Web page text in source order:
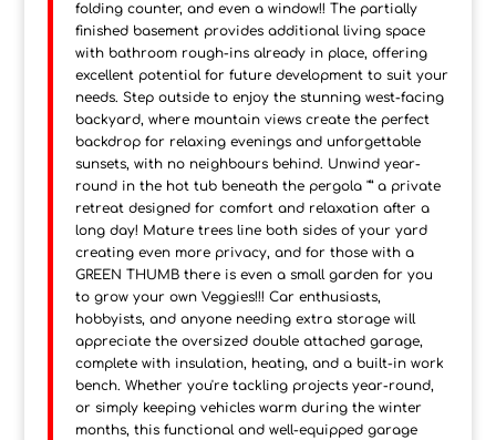
folding counter, and even a window!! The partially
finished basement provides additional living space
with bathroom rough-ins already in place, offering
excellent potential for future development to suit your
needs. Step outside to enjoy the stunning west-facing
backyard, where mountain views create the perfect
backdrop for relaxing evenings and unforgettable
sunsets, with no neighbours behind. Unwind year-
round in the hot tub beneath the pergola "” a private
retreat designed for comfort and relaxation after a
long day! Mature trees line both sides of your yard
creating even more privacy, and for those with a
GREEN THUMB there is even a small garden for you
to grow your own Veggies!!! Car enthusiasts,
hobbyists, and anyone needing extra storage will
appreciate the oversized double attached garage,
complete with insulation, heating, and a built-in work
bench. Whether you're tackling projects year-round,
or simply keeping vehicles warm during the winter
months, this functional and well-equipped garage